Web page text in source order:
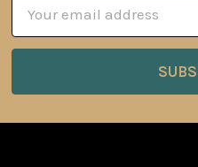
Address